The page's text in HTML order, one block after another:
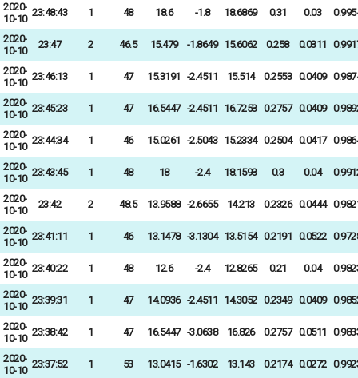
2020-
10-10
23:48:43 1 48 18.6 -1.8 18.6869 0.31 0.03
2020-
10-10
23:47 2 46.5 15.479 -1.8649 15.6062 0.258 0.0311
2020-
10-10
23:46:13 1 47 15.3191 -2.4511 15.514 0.2553 0.0409
2020-
10-10
23:45:23 1 47 16.5447 -2.4511 16.7253 0.2757 0.0409
2020-
10-10
23:44:34 1 46 15.0261 -2.5043 15.2334 0.2504 0.0417
2020-
10-10
23:43:45 1 48 18 -2.4 18.1593 0.3 0.04
2020-
10-10
23:42 2 48.5 13.9588 -2.6655 14.213 0.2326 0.0444
2020-
10-10
23:41:11 1 46 13.1478 -3.1304 13.5154 0.2191 0.0522
2020-
10-10
23:40:22 1 48 12.6 -2.4 12.8265 0.21 0.04
2020-
10-10
23:39:31 1 47 14.0936 -2.4511 14.3052 0.2349 0.0409
2020-
10-10
23:38:42 1 47 16.5447 -3.0638 16.826 0.2757 0.0511
2020-
10-10
23:37:52 1 53 13.0415 -1.6302 13.143 0.2174 0.0272